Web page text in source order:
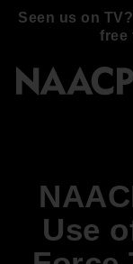
Seen us on
free
Use